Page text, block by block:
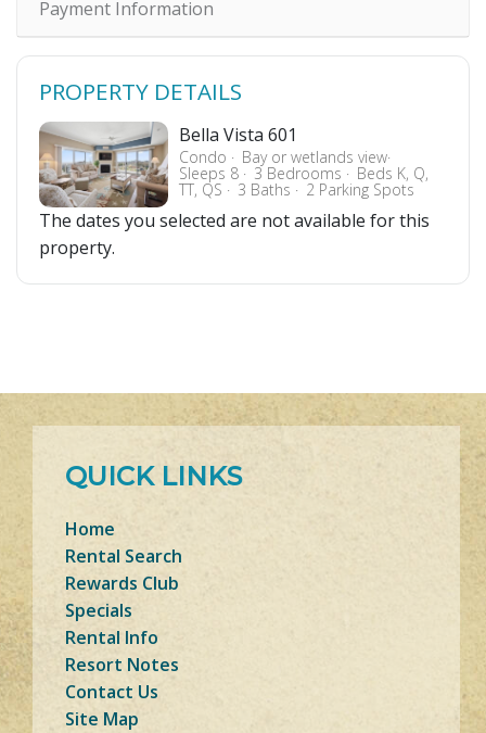
Payment Information
PROPERTY DETAILS
Bella Vista 601
Condo Bay or wetlands view
Sleeps 8 3 Bedrooms Beds K, Q,
TT, QS 3 Baths 2 Parking Spots
The dates you selected are not available for this
property.
QUICK LINKS
Home
Rental Search
Rewards Club
Specials
Rental Info
Resort Notes
Contact Us
Site Map